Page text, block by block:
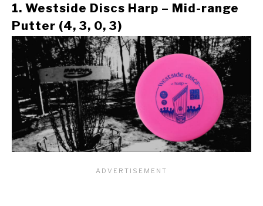
1. Westside Discs Harp – Mid-range
Putter (4, 3, 0, 3)